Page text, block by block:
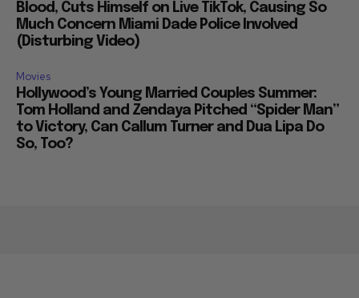
Blood, Cuts Himself on Live TikTok, Causing So
Much Concern Miami Dade Police Involved
(Disturbing Video)
Movies
Hollywood’s Young Married Couples Summer:
Tom Holland and Zendaya Pitched “Spider Man”
to Victory, Can Callum Turner and Dua Lipa Do
So, Too?